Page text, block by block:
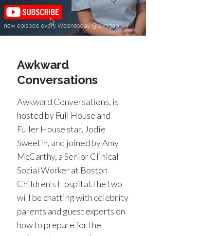
Awkward
Conversations
Awkward Conversations, is
hosted by Full House and
Fuller House star, Jodie
Sweetin, and joined by Amy
McCarthy, a Senior Clinical
Social Worker at Boston
Children's Hospital.The two
will be chatting with celebrity
parents and guest experts on
how to prepare for the